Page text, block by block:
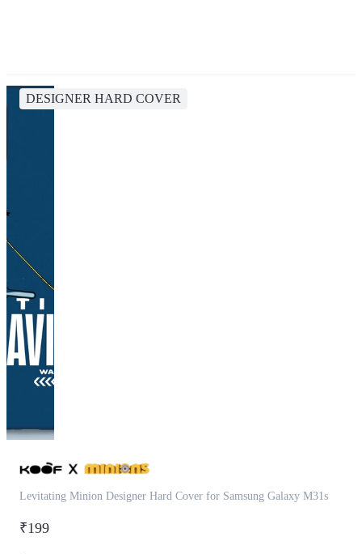
DESIGNER HARD COVER
Levitating Minion Designer Hard Cover for Samsung Galaxy M31s
₹199